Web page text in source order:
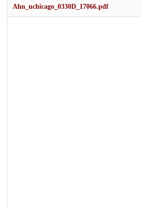
Ahn_uchicago_0330D_17066.pdf